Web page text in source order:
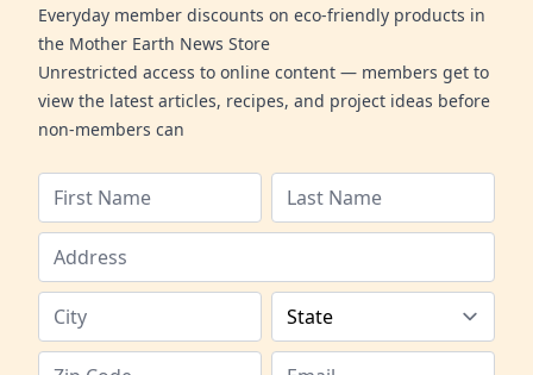
Everyday member discounts on eco-friendly products in
the Mother Earth News Store
Unrestricted access to online content — members get to
view the latest articles, recipes, and project ideas before
non-members can